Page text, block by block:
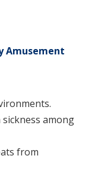
Amusement
among
from